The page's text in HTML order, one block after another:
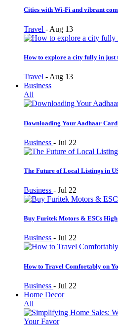
Cities with Wi-Fi and vibrant
Travel - Aug 13
How to explore a city fully in just
Travel - Aug 13
Business
All
Downloading Your Aadhaar
Business - Jul 22
The Future of Local Listings in
Business - Jul 22
Buy Furitek Motors & ESCs High
Business - Jul 22
How to Travel Comfortably on
Business - Jul 22
Home Decor
All